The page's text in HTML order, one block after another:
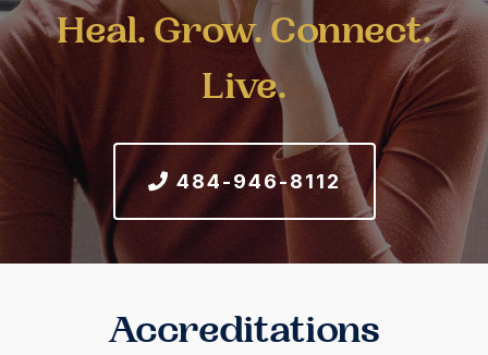
Heal. Grow. Connect.
Live.
484-946-8112
Accreditations